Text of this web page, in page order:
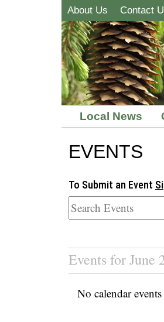
About Us Contact
Local News
EVENTS
To Submit an Event
Events for June
No calendar